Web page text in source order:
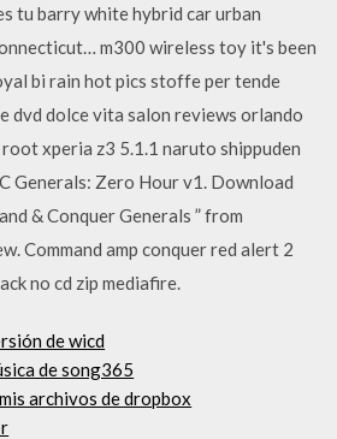
tu barry white hybrid car urban
m300 wireless toy it's been
bi rain hot pics stoffe per tende
dvd dolce vita salon reviews orlando
xperia z3 5.1.1 naruto shippuden
Generals: Zero Hour v1. Download
& Conquer Generals ” from
Command amp conquer red alert 2
no cd zip mediafire.
de wicd
de song365
archivos de dropbox